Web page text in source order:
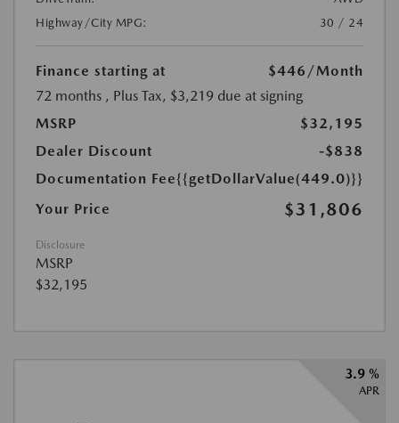
Highway/City MPG:
30 / 24
Finance starting at $446 /Month
72 months , Plus Tax, $3,219 due at signing
MSRP
$32,195
Dealer Discount
-$838
Documentation Fee{{getDollarValue(449.0)}}
Your Price
$31,806
Disclosure
MSRP
$32,195
3.9 %
APR